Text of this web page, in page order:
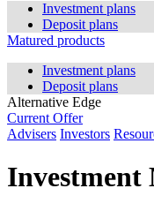
Investment plans
Deposit plans
Matured products
Investment plans
Deposit plans
Alternative Edge
Current Offer
Advisers Investors
Investment